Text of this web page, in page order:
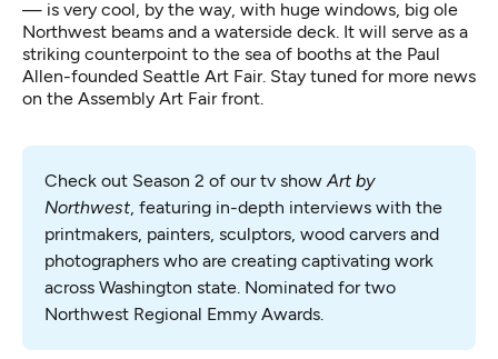
— is very cool, by the way, with huge windows, big ole
Northwest beams and a waterside deck. It will serve as a
striking counterpoint to the sea of booths at the Paul
Allen-founded Seattle Art Fair. Stay tuned for more news
on the Assembly Art Fair front.
Check out Season 2 of our tv show Art by
Northwest, featuring in-depth interviews with the
printmakers, painters, sculptors, wood carvers and
photographers who are creating captivating work
across Washington state. Nominated for two
Northwest Regional Emmy Awards.